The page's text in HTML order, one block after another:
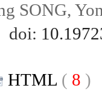
SONG,
doi:
HTML ( 8